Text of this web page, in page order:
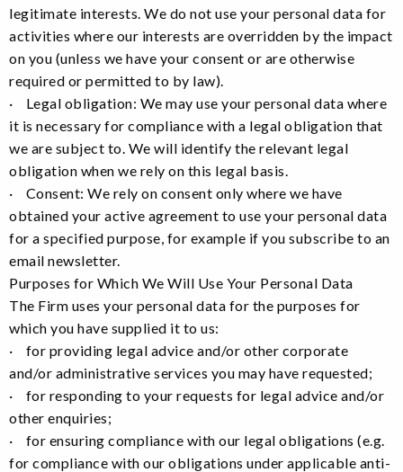
legitimate interests. We do not use your personal data for
activities where our interests are overridden by the impact
on you (unless we have your consent or are otherwise
required or permitted to by law).
· Legal obligation: We may use your personal data where
it is necessary for compliance with a legal obligation that
we are subject to. We will identify the relevant legal
obligation when we rely on this legal basis.
· Consent: We rely on consent only where we have
obtained your active agreement to use your personal data
for a specified purpose, for example if you subscribe to an
email newsletter.
Purposes for Which We Will Use Your Personal Data
The Firm uses your personal data for the purposes for
which you have supplied it to us:
· for providing legal advice and/or other corporate
and/or administrative services you may have requested;
· for responding to your requests for legal advice and/or
other enquiries;
· for ensuring compliance with our legal obligations (e.g.
for compliance with our obligations under applicable anti-